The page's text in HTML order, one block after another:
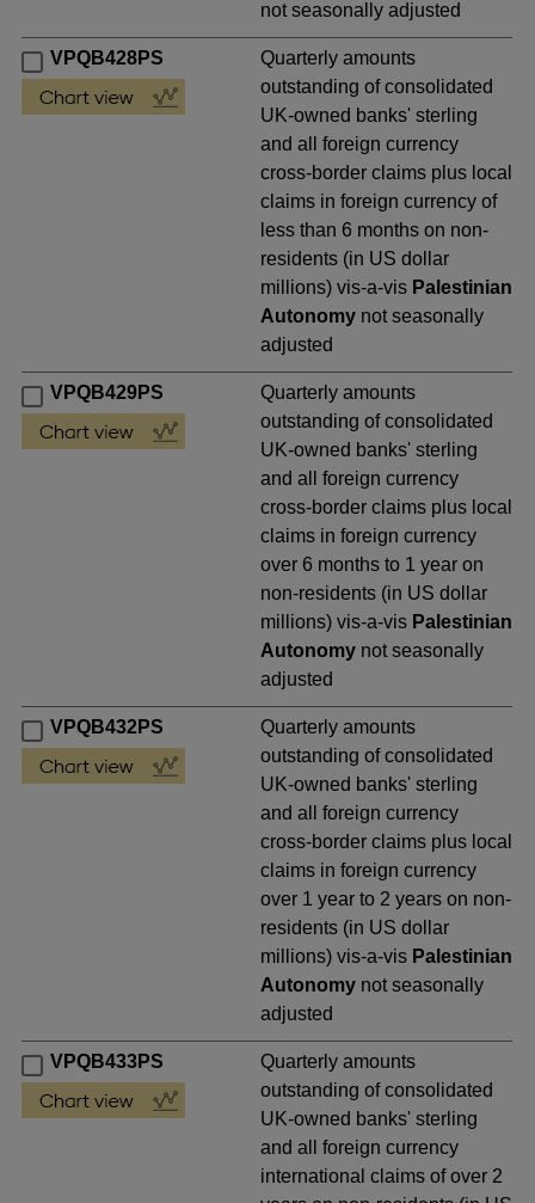
not seasonally adjusted
VPQB428PS
Quarterly amounts
outstanding of consolidated
UK-owned banks' sterling
and all foreign currency
cross-border claims plus local
claims in foreign currency of
less than 6 months on non-
residents (in US dollar
millions) vis-a-vis Palestinian
Autonomy not seasonally
adjusted
VPQB429PS
Quarterly amounts
outstanding of consolidated
UK-owned banks' sterling
and all foreign currency
cross-border claims plus local
claims in foreign currency
over 6 months to 1 year on
non-residents (in US dollar
millions) vis-a-vis Palestinian
Autonomy not seasonally
adjusted
VPQB432PS
Quarterly amounts
outstanding of consolidated
UK-owned banks' sterling
and all foreign currency
cross-border claims plus local
claims in foreign currency
over 1 year to 2 years on non-
residents (in US dollar
millions) vis-a-vis Palestinian
Autonomy not seasonally
adjusted
VPQB433PS
Quarterly amounts
outstanding of consolidated
UK-owned banks' sterling
and all foreign currency
international claims of over 2